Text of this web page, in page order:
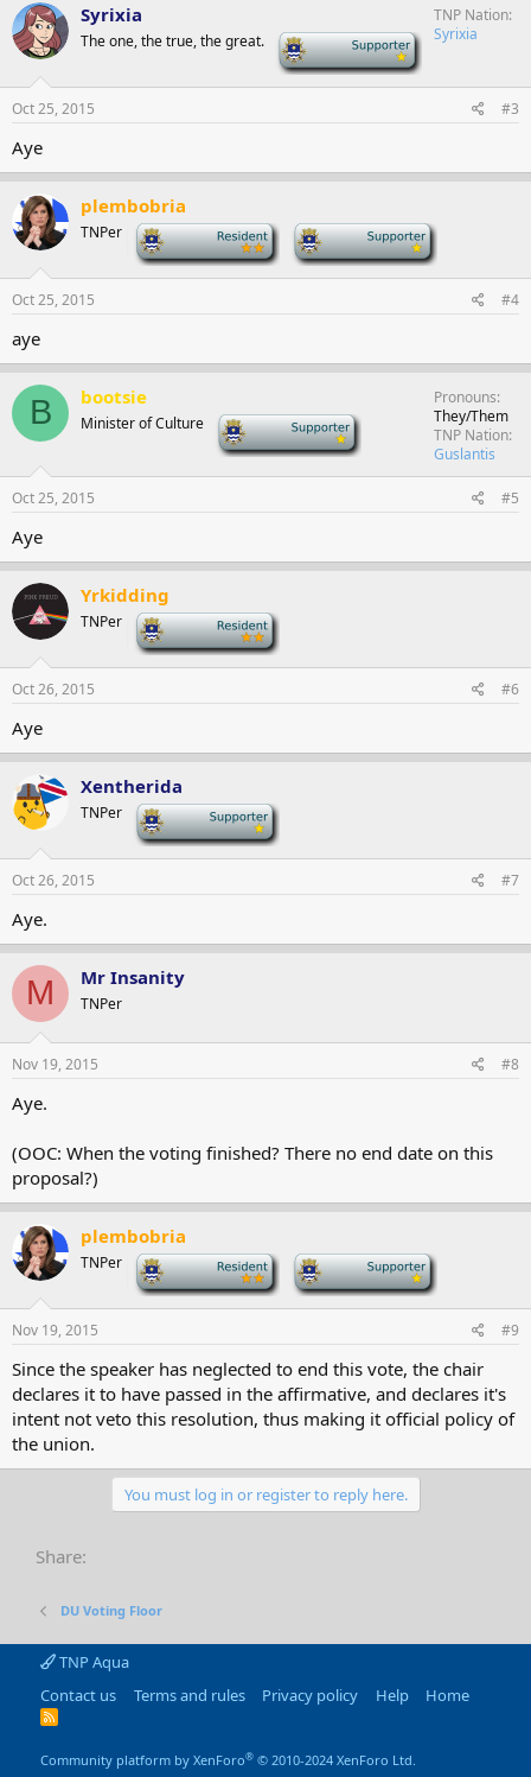
Syrixia
The one, the true, the great.
TNP Nation
Syrixia
Oct 25, 2015 #3
Aye
plembobria
TNPer
Oct 25, 2015 #4
aye
B bootsie
Minister of Culture
Pronouns
They/Them
TNP Nation
Guslantis
Oct 25, 2015 #5
Aye
Yrkidding
TNPer
Oct 26, 2015 #6
Aye
Xentherida
TNPer
Oct 26, 2015 #7
Aye.
M Mr Insanity
TNPer
Nov 19, 2015 #8
Aye.
(OOC: When the voting finished? There no end date on this
proposal?)
plembobria
TNPer
Nov 19, 2015 #9
Since the speaker has neglected to end this vote, the chair
declares it to have passed in the affirmative, and declares it's
intent not veto this resolution, thus making it official policy of
the union.
You must log in or register to reply here.
Share:
DU Voting Floor
TNP Aqua
Contact us
Terms and rules Privacy policy Help Home
R
Community platform by XenForo® © 2010-2024 XenForo Ltd.